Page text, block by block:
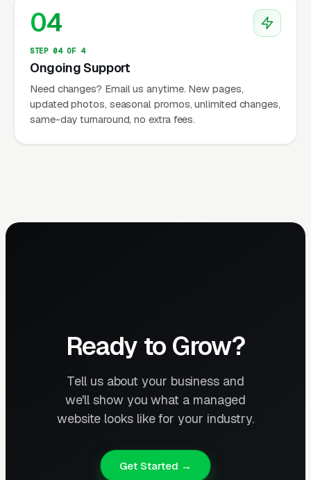
04
STEP 04 OF 4
Ongoing Support
Need changes? Email us anytime. New pages,
updated photos, seasonal promos, unlimited changes,
same-day turnaround, no extra fees.
Ready to Grow?
Tell us about your business and
we'll show you what a managed
website looks like for your industry.
Get Started →